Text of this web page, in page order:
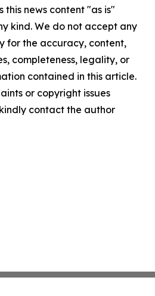
this news content "as is"
kind. We do not accept any
for the accuracy, content,
completeness, legality, or
contained in this article.
or copyright issues
contact the author